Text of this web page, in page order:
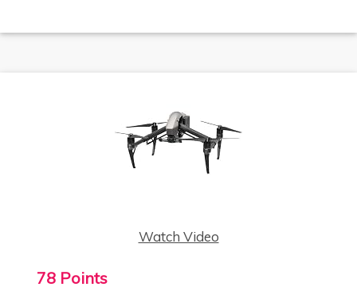
Watch Video
78 Points